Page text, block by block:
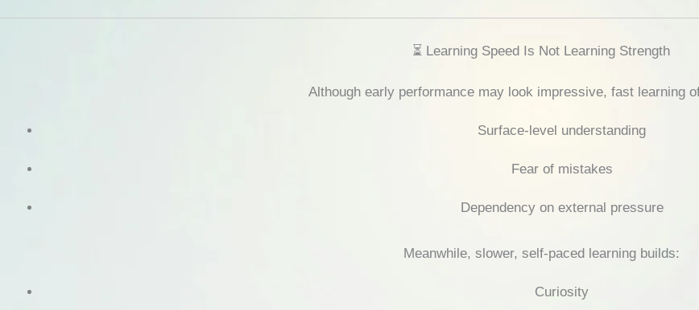
⏳ Learning Speed Is Not Learning Strength
Although early performance may look impressive, fast learning
Surface-level understanding
Fear of mistakes
Dependency on external pressure
Meanwhile, slower, self-paced learning builds:
Curiosity